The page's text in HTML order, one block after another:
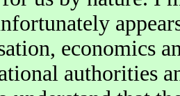
economics
authorities